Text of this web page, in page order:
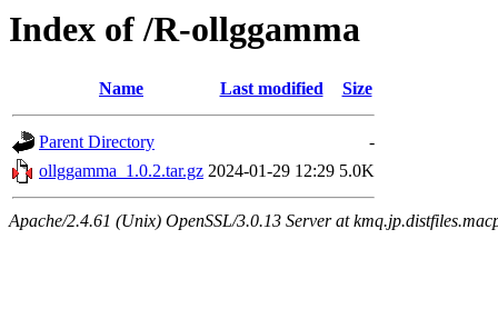
Index of /R-ollggamma
Name Last modified Size
Parent Directory
-
ollggamma_1.0.2.tar.gz 2024-01-29 12:29 5.0K
Apache/2.4.61 (Unix) OpenSSL/3.0.13 Server at